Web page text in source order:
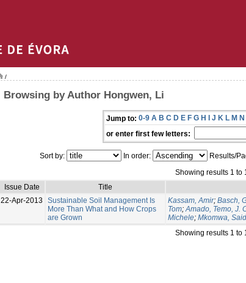
/
Browsing by Author Hongwen, Li
Jump to: 0-9 A B C D E F G H I J K L M N
or enter first few letters:
Sort by: In order: Results/
Showing results 1 to
Issue Date
Title
22-Apr-2013
Sustainable Soil Management Is
More Than What and How Crops
are Grown
Kassam, Amir; Basch,
Tom;Amado, Temo, J.
Michele; Mkomwa,
Showing results 1 to